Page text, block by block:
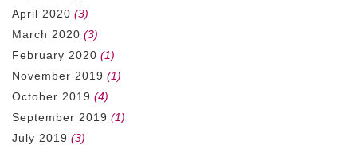
April 2020 (3)
March 2020 (3)
February 2020 (1)
November 2019 (1)
October 2019 (4)
September 2019 (1)
July 2019 (3)